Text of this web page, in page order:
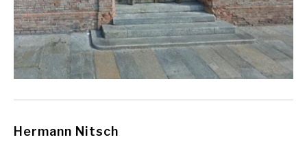
Hermann Nitsch